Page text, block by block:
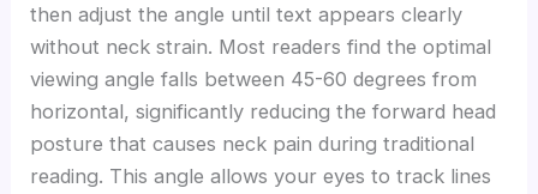
then adjust the angle until text appears clearly
without neck strain. Most readers find the optimal
viewing angle falls between 45-60 degrees from
horizontal, significantly reducing the forward head
posture that causes neck pain during traditional
reading. This angle allows your eyes to track lines